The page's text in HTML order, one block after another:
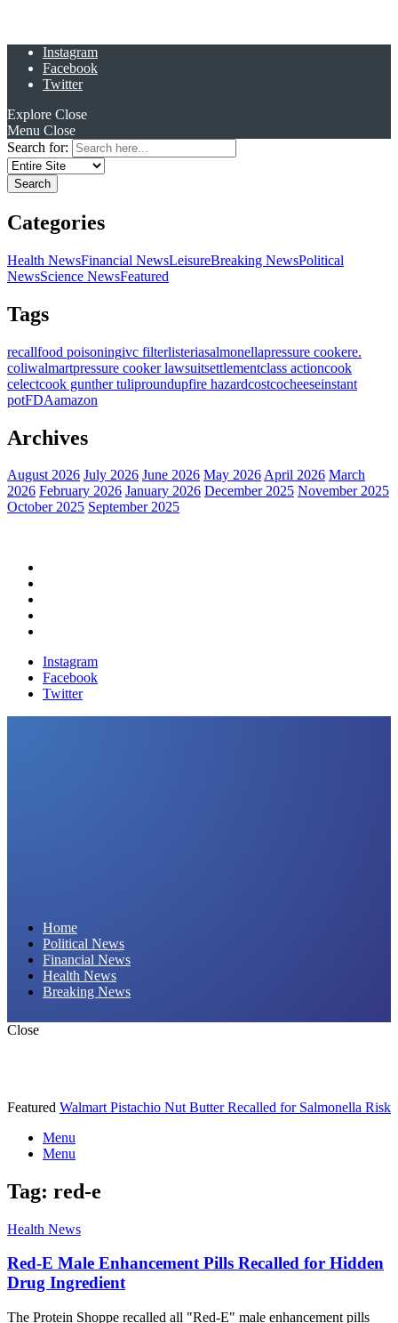
Instagram
Facebook
Twitter
Explore Close
Menu Close
Search for:
Categories
Health NewsFinancial NewsLeisureBreaking NewsPolitical
NewsScience NewsFeatured
Tags
recallfood poisoningivc filterlisteriasalmonellapressure cookere.
coliwalmartpressure cooker lawsuitsettlementclass actioncook
celectcook gunther tuliproundupfire hazardcostcocheeseinstant
potFDAamazon
Archives
August 2026 July 2026 June 2026 May 2026April 2026 March
2026 February 2026 January 2026 December 2025 November 2025
October 2025 September 2025
Instagram
Facebook
Twitter
Home
Political News
Financial News
Health News
Breaking News
Close
Featured Walmart Pistachio Nut Butter Recalled for Salmonella Risk
Menu
Menu
Tag: red-e
Health News
Red-E Male Enhancement Pills Recalled for Hidden
Drug Ingredient
The Protein Shoppe recalled all "Red-E" male enhancement pills